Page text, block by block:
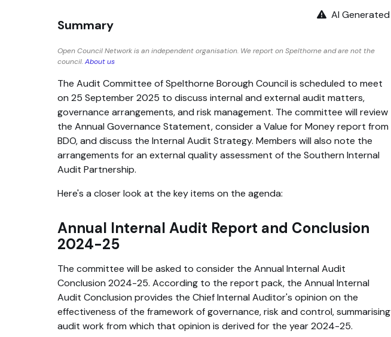
AI Generated
Summary
Open Council Network is an independent organisation. We report on Spelthorne and are not the
council.About us
The Audit Committee of Spelthorne Borough Council is scheduled to meet
on 25 September 2025 to discuss internal and external audit matters,
governance arrangements, and risk management. The committee will review
the Annual Governance Statement, consider a Value for Money report from
BDO, and discuss the Internal Audit Strategy. Members will also note the
arrangements for an external quality assessment of the Southern Internal
Audit Partnership.
Here's a closer look at the key items on the agenda:
Annual Internal Audit Report and Conclusion
2024-25
The committee will be asked to consider the Annual Internal Audit
Conclusion 2024-25. According to the report pack, the Annual Internal
Audit Conclusion provides the Chief Internal Auditor's opinion on the
effectiveness of the framework of governance, risk and control, summarising
audit work from which that opinion is derived for the year 2024-25.